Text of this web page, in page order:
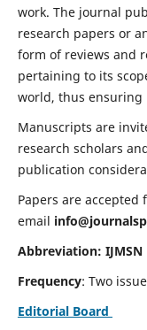
work. The journal
research papers or
form of reviews and
pertaining to its
world, thus
Manuscripts are
research scholars
publication
Papers are
email
Abbreviation: IJMSN
Frequency: Two
Editorial Board